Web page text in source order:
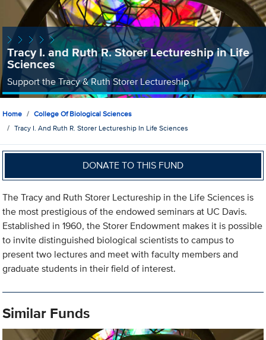
Tracy I. and Ruth R. Storer Lectureship in Life
Sciences
Support the Tracy & Ruth Storer Lectureship
Home
College Of Biological Sciences
Tracy I. And Ruth R. Storer Lectureship In Life Sciences
DONATE TO THIS FUND
The Tracy and Ruth Storer Lectureship in the Life Sciences is
the most prestigious of the endowed seminars at UC Davis.
Established in 1960, the Storer Endowment makes it is possible
to invite distinguished biological scientists to campus to
present two lectures and meet with faculty members and
graduate students in their field of interest.
Similar Funds